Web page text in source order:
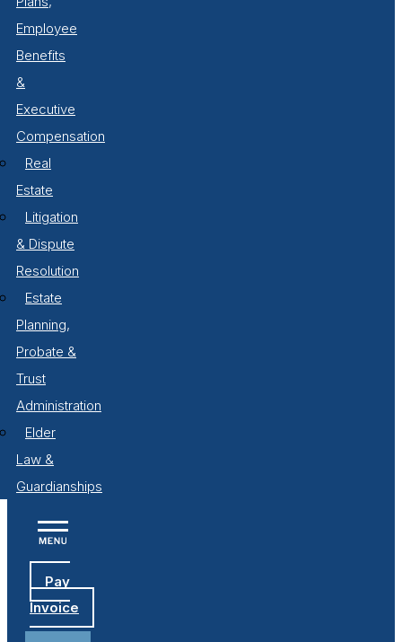
Employee
Benefits
&
Executive
Compensation
Real
Estate
Litigation
& Dispute
Resolution
Estate
Planning,
Probate &
Trust
Administration
Elder
Law &
Guardianships
Pay
Invoice